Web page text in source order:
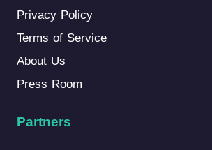
Privacy Policy
Terms of Service
About Us
Press Room
Partners